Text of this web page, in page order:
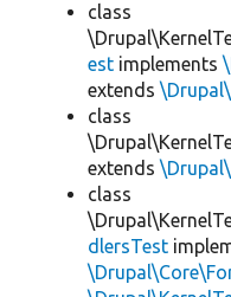
class
est implements
extends
class
extends
class
dlersTest